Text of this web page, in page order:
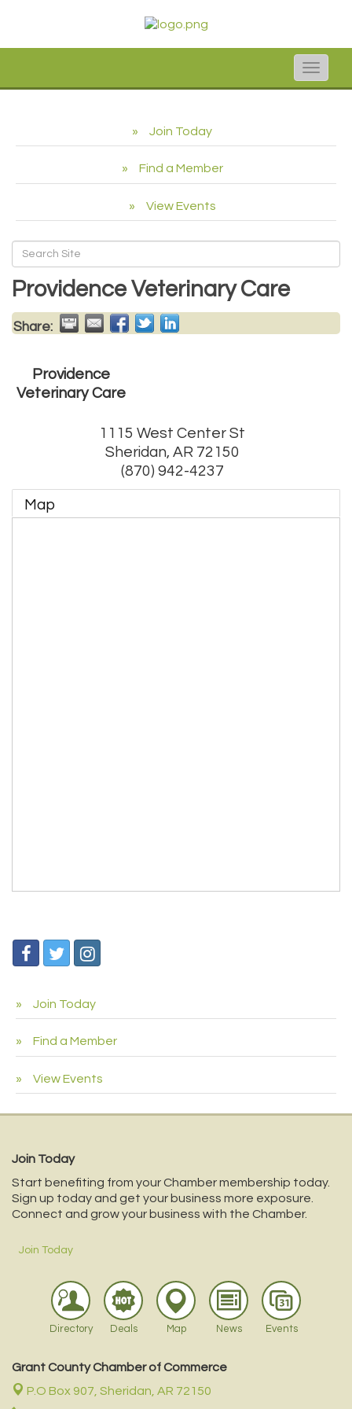
Toggle
Join Today
Find a Member
View Events
Providence Veterinary Care
Share:
Providence
Veterinary Care
1115 West Center St
Sheridan, AR 72150
(870) 942-4237
Map
Join Today
Find a Member
View Events
Join Today
Start benefiting from your Chamber membership today.
Sign up today and get your business more exposure.
Connect and grow your business with the Chamber.
Join Today
Directory Deals Map News Events
Grant County Chamber of Commerce
P.O Box 907, Sheridan, AR 72150